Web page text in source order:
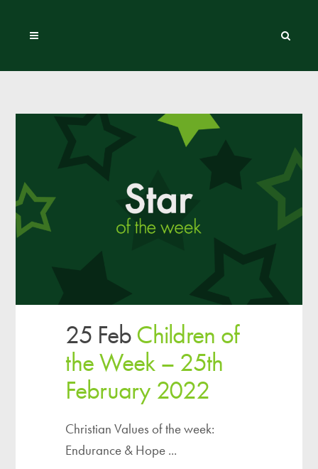
25 FebChildren of
the Week – 25th
February 2022
Christian Values of the week:
Endurance & Hope ...